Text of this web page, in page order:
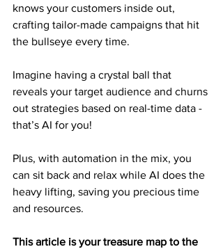
knows your customers inside out,
crafting tailor-made campaigns that hit
the bullseye every time.
Imagine having a crystal ball that
reveals your target audience and churns
out strategies based on real-time data -
that’s AI for you!
Plus, with automation in the mix, you
can sit back and relax while AI does the
heavy lifting, saving you precious time
and resources.
This article is your treasure map to the